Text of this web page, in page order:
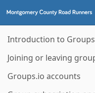
Introduction to
Joining or leaving
Groups.io accounts